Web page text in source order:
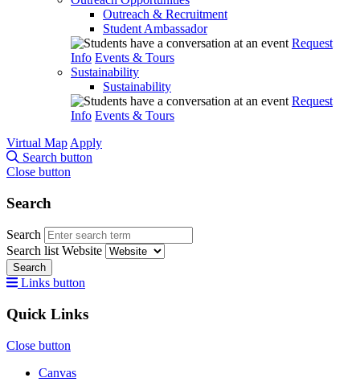
Outreach & Recruitment
Student Ambassador
Request
Info Events & Tours
Sustainability
Sustainability
Request
Info Events & Tours
Virtual Map Apply
Search button
Close button
Search
Search
Search list Website
Search
Links button
Quick Links
Close button
Canvas